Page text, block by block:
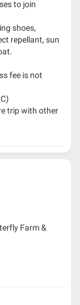
to join
shoes,
repellant, sun
fee is not
trip with other
Farm &